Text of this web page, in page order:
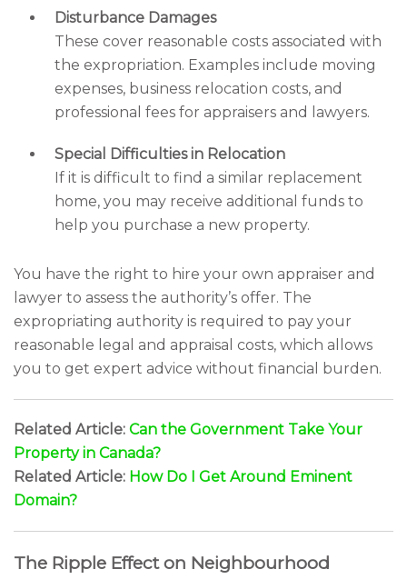
Disturbance Damages
These cover reasonable costs associated with
the expropriation. Examples include moving
expenses, business relocation costs, and
professional fees for appraisers and lawyers.
Special Difficulties in Relocation
If it is difficult to find a similar replacement
home, you may receive additional funds to
help you purchase a new property.
You have the right to hire your own appraiser and
lawyer to assess the authority’s offer. The
expropriating authority is required to pay your
reasonable legal and appraisal costs, which allows
you to get expert advice without financial burden.
Related Article: Can the Government Take Your
Property in Canada?
Related Article: How Do I Get Around Eminent
Domain?
The Ripple Effect on Neighbourhood